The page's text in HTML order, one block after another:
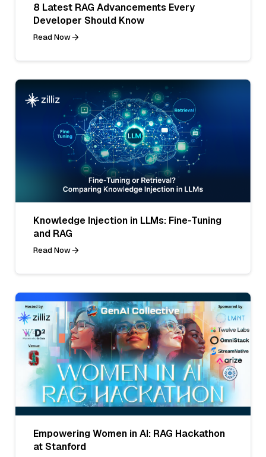
8 Latest RAG Advancements Every
Developer Should Know
Read Now
Knowledge Injection in LLMs: Fine-Tuning
and RAG
Read Now
Empowering Women in AI: RAG Hackathon
at Stanford